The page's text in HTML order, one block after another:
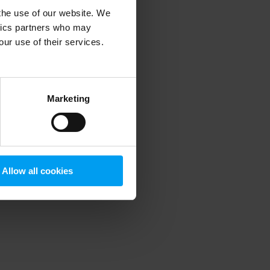
use of our website. We
partners who may
use of their services.
Marketing
Allow all cookies
information).